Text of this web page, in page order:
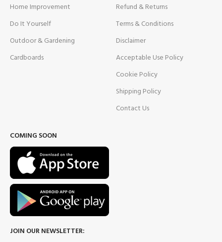
Home Improvement
Do It Yourself
Outdoor & Gardening
Cardboards
Refund & Returns
Terms & Conditions
Disclaimer
Acceptable Use Policy
Cookie Policy
Shipping Policy
Contact Us
COMING SOON
JOIN OUR NEWSLETTER: